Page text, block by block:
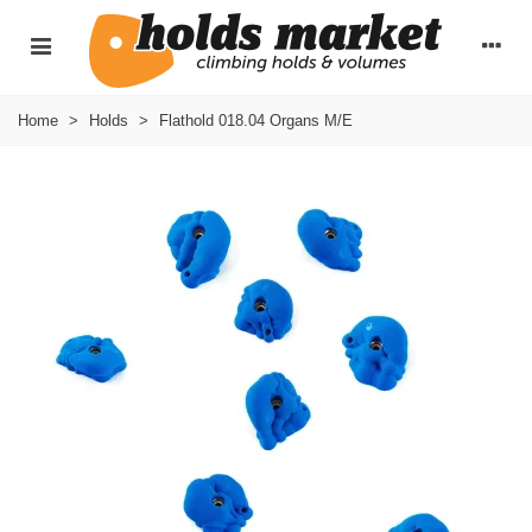
Home > Holds > Flathold 018.04 Organs M/E